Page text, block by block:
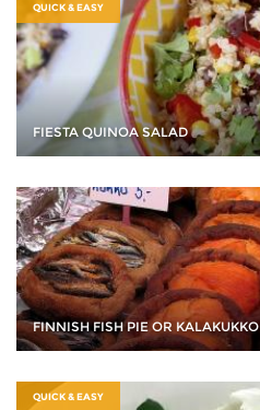
QUICK & EASY
FIESTA QUINOA SALAD
FINNISH FISH PIE OR KALAKUKKO
QUICK & EASY